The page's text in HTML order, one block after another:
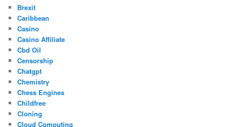
Brexit
Caribbean
Casino
Casino Affiliate
Cbd Oil
Censorship
Chatgpt
Chemistry
Chess Engines
Childfree
Cloning
Cloud Computing